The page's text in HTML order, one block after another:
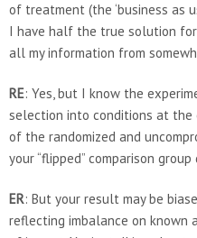
of treatment (the ‘business as
I have half the true solution for
all my information from
RE: Yes, but I know the
selection into conditions at the
of the randomized and
your “flipped” comparison group
ER: But your result may be
reflecting imbalance on known